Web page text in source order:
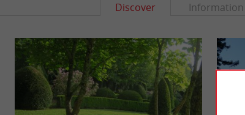
Discover Information